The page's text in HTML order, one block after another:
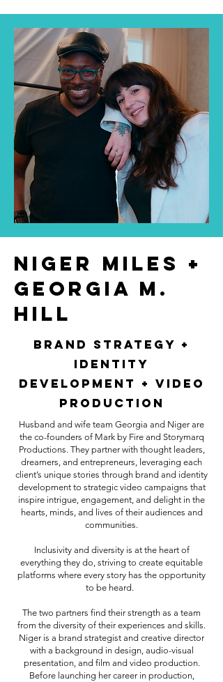
Niger Miles +
Georgia M.
Hill
Brand Strategy +
Identity
Development + Video
Production
Husband and wife team Georgia and Niger are
the co-founders of Mark by Fire and Storymarq
Productions. They partner with thought leaders,
dreamers, and entrepreneurs, leveraging each
client’s unique stories through brand and identity
development to strategic video campaigns that
inspire intrigue, engagement, and delight in the
hearts, minds, and lives of their audiences and
communities.
Inclusivity and diversity is at the heart of
everything they do, striving to create equitable
platforms where every story has the opportunity
to be heard.
The two partners find their strength as a team
from the diversity of their experiences and skills.
Niger is a brand strategist and creative director
with a background in design, audio-visual
presentation, and film and video production.
Before launching her career in production,